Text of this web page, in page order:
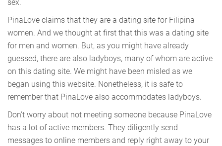
sex.
PinaLove claims that they are a dating site for Filipina
women. And we thought at first that this was a dating site
for men and women. But, as you might have already
guessed, there are also ladyboys, many of whom are active
on this dating site. We might have been misled as we
began using this website. Nonetheless, it is safe to
remember that PinaLove also accommodates ladyboys.
Don't worry about not meeting someone because PinaLove
has a lot of active members. They diligently send
messages to online members and reply right away to your